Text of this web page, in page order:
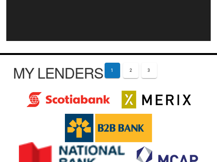
MY LENDERS 1 2 3